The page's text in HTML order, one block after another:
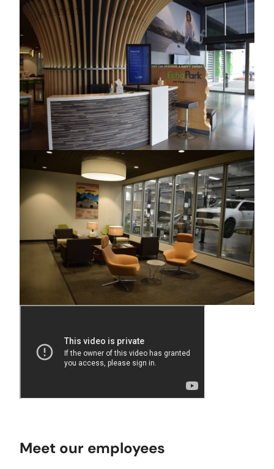
Meet our employees